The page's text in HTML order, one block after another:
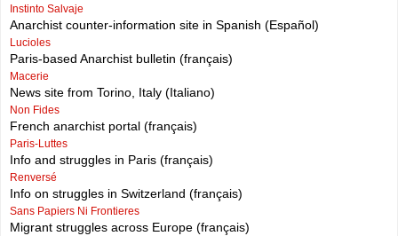
Instinto Salvaje
Anarchist counter-information site in Spanish (Español)
Lucioles
Paris-based Anarchist bulletin (français)
Macerie
News site from Torino, Italy (Italiano)
Non Fides
French anarchist portal (français)
Paris-Luttes
Info and struggles in Paris (français)
Renversé
Info on struggles in Switzerland (français)
Sans Papiers Ni Frontieres
Migrant struggles across Europe (français)